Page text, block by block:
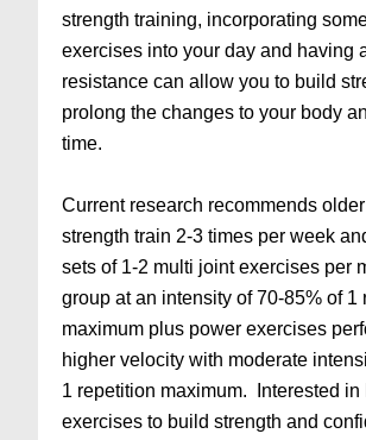
strength training, incorporating
exercises into your day and having
resistance can allow you to build
prolong the changes to your body
time.
Current research recommends
strength train 2-3 times per week
sets of 1-2 multi joint exercises per
group at an intensity of 70-85% of 1
maximum plus power exercises
higher velocity with moderate
1 repetition maximum. Interested in
exercises to build strength and